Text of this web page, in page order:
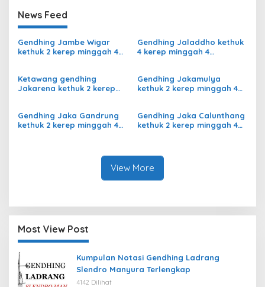
News Feed
Gendhing Jambe Wigar
kethuk 2 kerep minggah 4
Gendhing Jaladdho kethuk
4 kerep minggah 4
Ketawang gendhing
Jakarena kethuk 2 kerep
Gendhing Jakamulya
kethuk 2 kerep minggah 4
Gendhing Jaka Gandrung
kethuk 2 kerep minggah 4
Gendhing Jaka Calunthang
kethuk 2 kerep minggah 4
View More
Most View Post
Kumpulan Notasi Gendhing Ladrang
Slendro Manyura Terlengkap
4142 Dilihat